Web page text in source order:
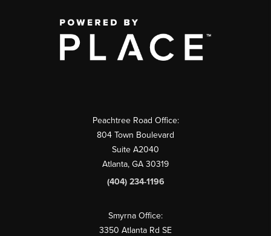
Peachtree Road Office:
804 Town Boulevard
Suite A2040
Atlanta, GA 30319
(404) 234-1196
Smyrna Office:
3350 Atlanta Rd SE